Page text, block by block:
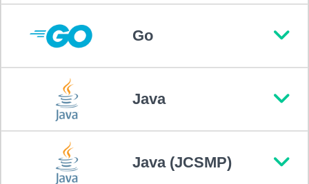
Go
Java
Java (JCSMP)